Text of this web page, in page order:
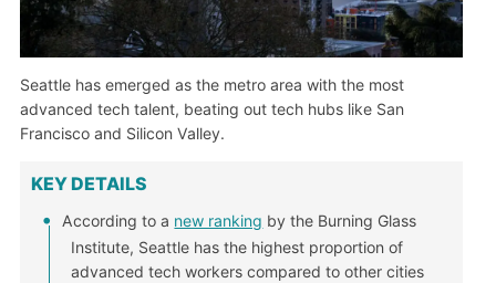
Seattle has emerged as the metro area with the most
advanced tech talent, beating out tech hubs like San
Francisco and Silicon Valley.
KEY DETAILS
According to a new ranking by the Burning Glass
Institute, Seattle has the highest proportion of
advanced tech workers compared to other cities